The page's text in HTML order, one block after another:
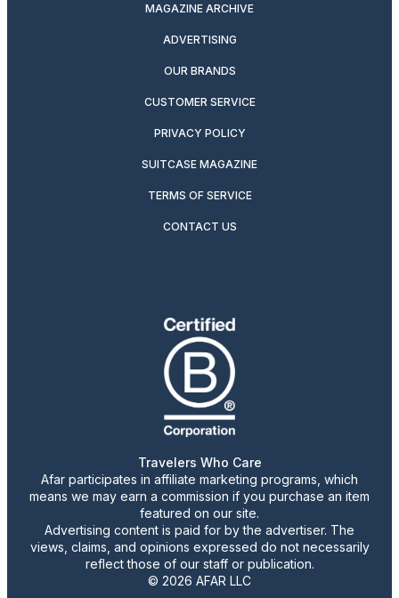
MAGAZINE ARCHIVE
ADVERTISING
OUR BRANDS
CUSTOMER SERVICE
PRIVACY POLICY
SUITCASE MAGAZINE
TERMS OF SERVICE
CONTACT US
Travelers Who Care
Afar participates in affiliate marketing programs, which
means we may earn a commission if you purchase an item
featured on our site.
Advertising content is paid for by the advertiser. The
views, claims, and opinions expressed do not necessarily
reflect those of our staff or publication.
© 2026 AFAR LLC